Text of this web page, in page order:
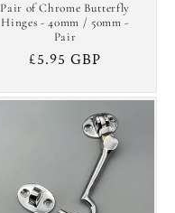
Pair of Chrome Butterfly
Hinges - 40mm / 50mm -
Pair
Regular
£5.95 GBP